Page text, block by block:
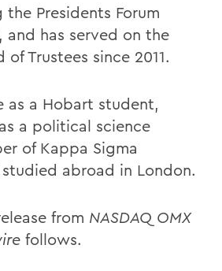
Presidents Forum
and has served on the
of Trustees since 2011.
as a Hobart student,
a political science
of Kappa Sigma
abroad in London.
from NASDAQ OMX
follows.